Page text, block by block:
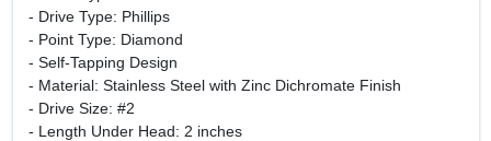
- Drive Type: Phillips
- Point Type: Diamond
- Self-Tapping Design
- Material: Stainless Steel with Zinc Dichromate Finish
- Drive Size: #2
- Length Under Head: 2 inches